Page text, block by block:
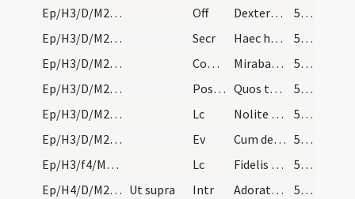
Ep/H3/D/M2/Mass Propers
Off Dextera Domini fecit virtutem
57 (44r)
Ep/H3/D/M2/Mass Propers
Secr Haec hostia quaesumus Domine emundet nostra delicta
57 (44r)
Ep/H3/D/M2/Mass Propers
Comm Mirabantur omnes
57 (44r)
Ep/H3/D/M2/Mass Propers
Postcomm Quos tantis Domine largiris uti mysteriis
57 (44r)
Ep/H3/D/M2/Mass Propers
Lc Nolite esse prudentes
57 (44r)
Ep/H3/D/M2/Mass Propers
Ev Cum descendisset Iesus de monte
57 (44r)
Ep/H3/f4/M2/Mass Propers
Lc Fidelis sermo et omni acceptione dignus
57 (44r)
Ep/H4/D/M2/Mass Propers Ut supra Intr Adorate Deum
58 (45r)